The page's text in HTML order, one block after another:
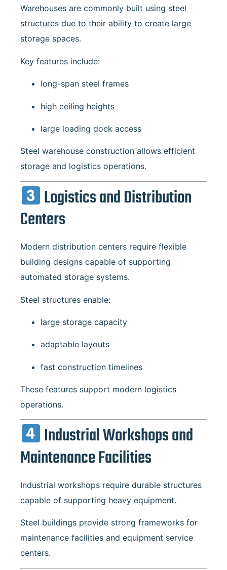
Warehouses are commonly built using steel
structures due to their ability to create large
storage spaces.
Key features include:
long-span steel frames
high ceiling heights
large loading dock access
Steel warehouse construction allows efficient
storage and logistics operations.
Logistics and Distribution
Centers
Modern distribution centers require flexible
building designs capable of supporting
automated storage systems.
Steel structures enable:
large storage capacity
adaptable layouts
fast construction timelines
These features support modern logistics
operations.
Industrial Workshops and
Maintenance Facilities
Industrial workshops require durable structures
capable of supporting heavy equipment.
Steel buildings provide strong frameworks for
maintenance facilities and equipment service
centers.